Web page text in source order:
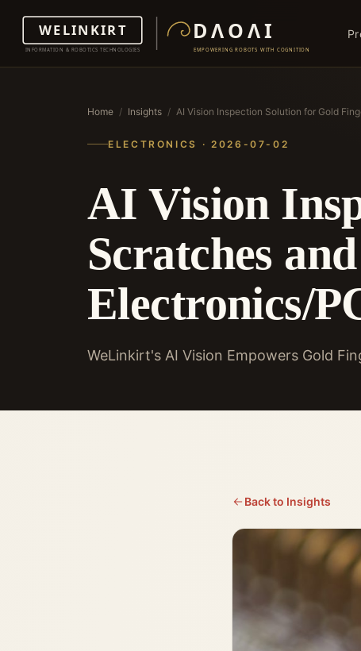
Home / Insights / AI Vision Inspection Solution for Gold
ELECTRONICS · 2026-07-02
AI Vision
Scratches
Electronics/
WeLinkirt's AI Vision Empowers Gold
Back to Insights